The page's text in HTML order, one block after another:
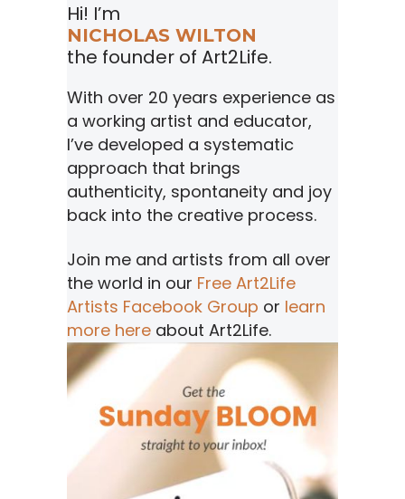
Hi! I’m
NICHOLAS WILTON
the founder of Art2Life.
With over 20 years experience as
a working artist and educator,
I’ve developed a systematic
approach that brings
authenticity, spontaneity and joy
back into the creative process.
Join me and artists from all over
the world in our Free Art2Life
Artists Facebook Group or learn
more here about Art2Life.